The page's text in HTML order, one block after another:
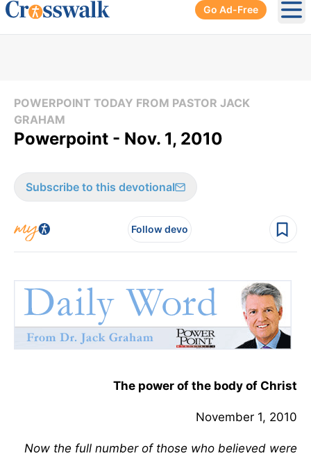
Go Ad-Free
POWERPOINT TODAY FROM PASTOR JACK
GRAHAM
Powerpoint - Nov. 1, 2010
Subscribe to this devotional
Follow devo
The power of the body of Christ
November 1, 2010
Now the full number of those who believed were